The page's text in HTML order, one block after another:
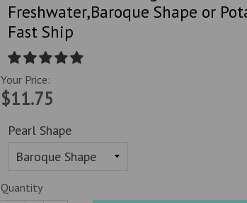
Freshwater,Baroque Shape or
Fast Ship
Your Price:
$11.75
Pearl Shape
Quantity